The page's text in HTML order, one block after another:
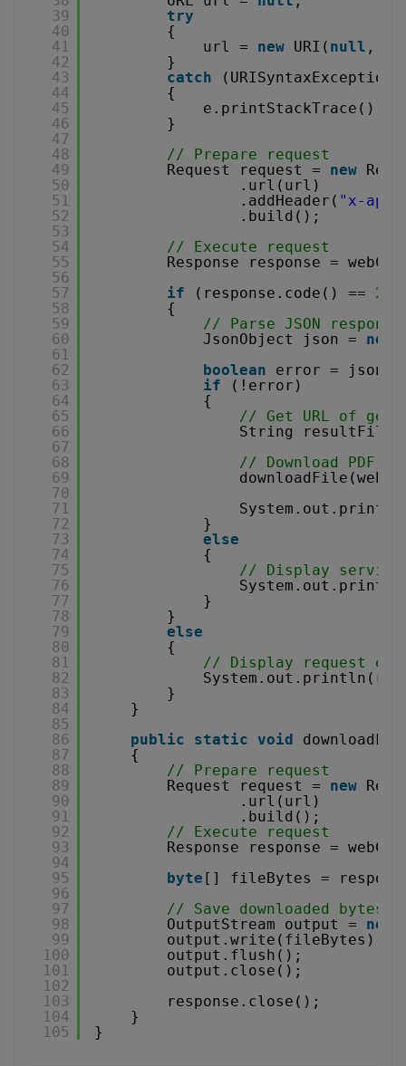
39
40
41
42
43
44
45
46
47
48
49
50
51
52
53
54
55
56
57
58
59
60
61
62
63
64
65
66
67
68
69
70
71
72
73
74
75
76
77
78
79
80
81
82
83
84
85
86
87
88
89
90
91
92
93
94
95
96
97
98
99
100
101
102
103
104
105
try
{
url = new URI( null ,
}
catch
(URISyntaxException
{
e.printStackTrace();
}
// Prepare request
Request request = new
.url(url)
.addHeader( "x-api-
.build();
// Execute request
Response response =
if
(response.code() == 200
{
// Parse JSON response
JsonObject json = new
boolean
error =
if
(!error)
{
// Get URL of
String
// Download PDF
System.out.printf(
}
else
{
// Display
}
}
else
{
// Display request
}
}
public
static void
{
// Prepare request
Request request = new
.url(url)
.build();
// Execute request
Response response =
byte [] fileBytes =
// Save downloaded
OutputStream output = new
output.write(fileBytes);
output.flush();
output.close();
response.close();
}
}